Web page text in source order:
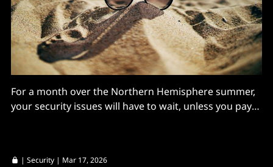
For a month over the Northern Hemisphere summer,
your security issues will have to wait, unless you pay
| Security | Mar 17, 2026